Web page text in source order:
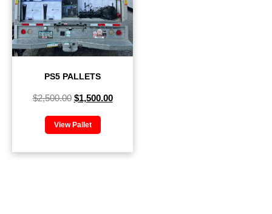
PS5 PALLETS
$2,500.00 $1,500.00
View Pallet